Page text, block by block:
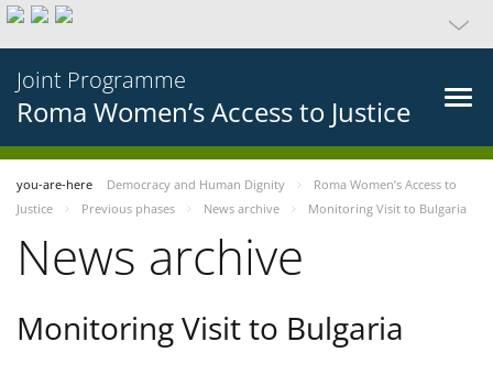
Joint Programme
Roma Women’s Access to Justice
you-are-here Democracy and Human Dignity
Roma Women’s Access to
Justice
Previous phases News archive Monitoring Visit to Bulgaria
News archive
Monitoring Visit to Bulgaria